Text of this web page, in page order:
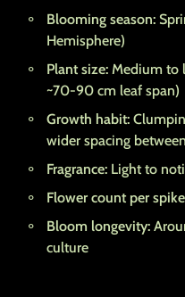
Blooming season:
Hemisphere)
Plant size: Medium to
~70-90 cm leaf span)
Growth habit:
wider spacing
Fragrance: Light to
Flower count per
Bloom longevity:
culture